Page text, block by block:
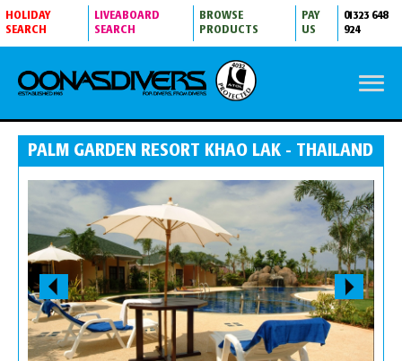
HOLIDAY
SEARCH
LIVEABOARD
SEARCH
BROWSE
PRODUCTS
PAY
US
01323 648
924
PALM GARDEN RESORT KHAO LAK - THAILAND